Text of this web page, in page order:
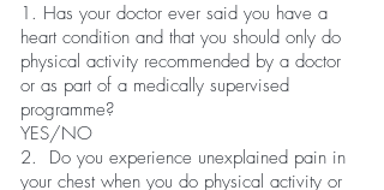
1. Has your doctor ever said you have a
heart condition and that you should only do
physical activity recommended by a doctor
or as part of a medically supervised
programme?
YES/NO
2. Do you experience unexplained pain in
your chest when you do physical activity or